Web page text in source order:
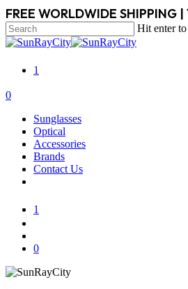
Skip
to
main
content
FREE WORLDWIDE SHIPPING |
Hit enter
Close
1
search
account
0
Sunglasses
Optical
Accessories
Brands
Contact Us
1
0